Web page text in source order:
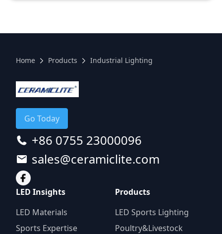
Home Products Industrial Lighting
Go Today
+86 0755 23000096
sales@ceramiclite.com
LED Insights
LED Materials
Sports Expertise
Products
LED Sports Lighting
Poultry&Livestock